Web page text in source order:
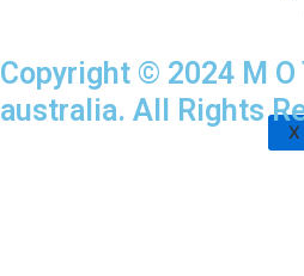
X
Copyright © 2024 M O
australia. All Rights